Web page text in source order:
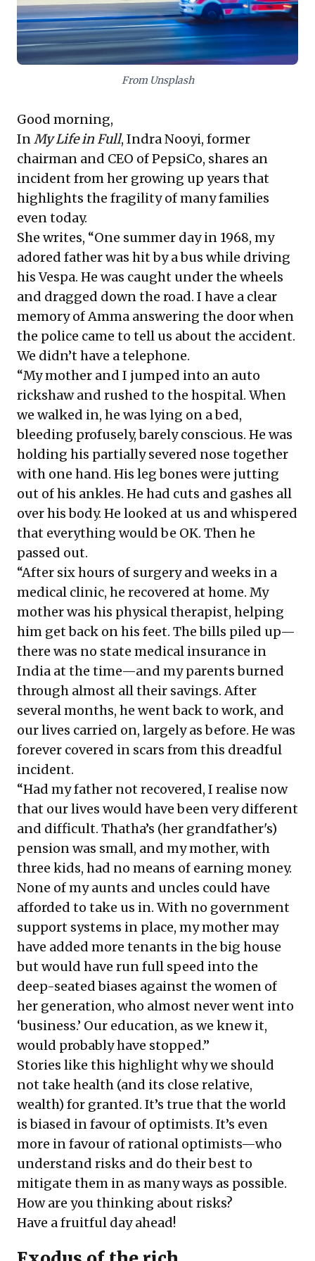
retention. The compelling takeaway is to cultivate
"rational optimism" – proactively assessing risks,
bolstering support systems, and adapting strategies
to thrive in an increasingly fluid and interconnected
From Unsplash
Good morning,
InMy Life in Full, Indra Nooyi, former
chairman and CEO of PepsiCo, shares an
incident from her growing up years that
highlights the fragility of many families
even today.
She writes, “One summer day in 1968, my
adored father was hit by a bus while driving
his Vespa. He was caught under the wheels
and dragged down the road. I have a clear
memory of Amma answering the door when
the police came to tell us about the accident.
We didn’t have a telephone.
“My mother and I jumped into an auto
rickshaw and rushed to the hospital. When
we walked in, he was lying on a bed,
bleeding profusely, barely conscious. He was
holding his partially severed nose together
with one hand. His leg bones were jutting
out of his ankles. He had cuts and gashes all
over his body. He looked at us and whispered
that everything would be OK. Then he
passed out.
“After six hours of surgery and weeks in a
medical clinic, he recovered at home. My
mother was his physical therapist, helping
him get back on his feet. The bills piled up—
there was no state medical insurance in
India at the time—and my parents burned
through almost all their savings. After
several months, he went back to work, and
our lives carried on, largely as before. He was
forever covered in scars from this dreadful
incident.
“Had my father not recovered, I realise now
that our lives would have been very different
and difficult. Thatha’s (her grandfather's)
pension was small, and my mother, with
three kids, had no means of earning money.
None of my aunts and uncles could have
afforded to take us in. With no government
support systems in place, my mother may
have added more tenants in the big house
but would have run full speed into the
deep-seated biases against the women of
her generation, who almost never went into
‘business.’ Our education, as we knew it,
would probably have stopped.”
Stories like this highlight why we should
not take health (and its close relative,
wealth) for granted. It’s true that the world
is biased in favour of optimists. It’s even
more in favour of rational optimists—who
understand risks and do their best to
mitigate them in as many ways as possible.
How are you thinking about risks?
Have a fruitful day ahead!